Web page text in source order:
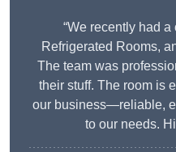
“We recently had
Refrigerated Rooms,
The team was
their stuff. The room is
our business—reliable,
to our needs.